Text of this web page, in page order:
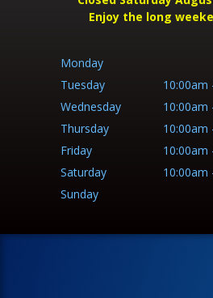
Enjoy the long
Monday
Tuesday
10:00am
Wednesday
10:00am
Thursday
10:00am
Friday
10:00am
Saturday
10:00am
Sunday